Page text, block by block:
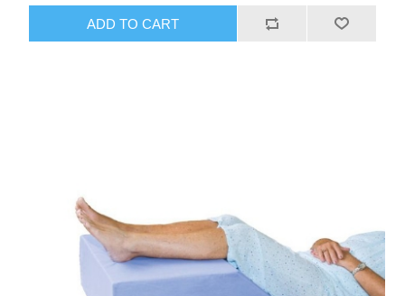
ADD TO CART